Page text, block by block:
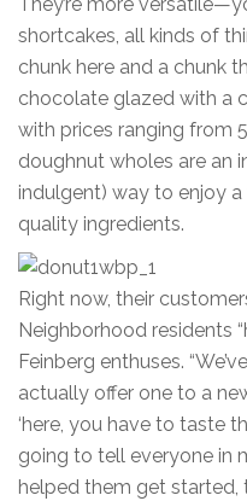
shortcakes, all kinds of
chunk here and a chunk
chocolate glazed with a
with prices ranging from
doughnut wholes are an
indulgent) way to enjoy
quality ingredients.
Right now, their
Neighborhood residents
Feinberg enthuses.
actually offer one to a
‘here, you have to taste
going to tell everyone in
helped them get started,